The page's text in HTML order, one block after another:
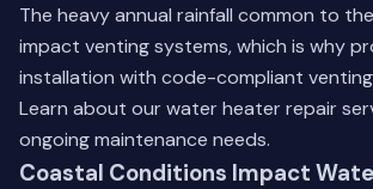
The heavy annual rainfall common to
impact venting systems, which is why
installation with code-compliant venting
Learn about our water heater repair
ongoing maintenance needs.
Coastal Conditions Impact